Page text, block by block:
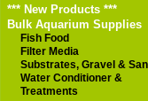
*** New Products ***
Bulk Aquarium Supplies
Fish Food
Filter Media
Substrates, Gravel &
Water Conditioner &
Treatments